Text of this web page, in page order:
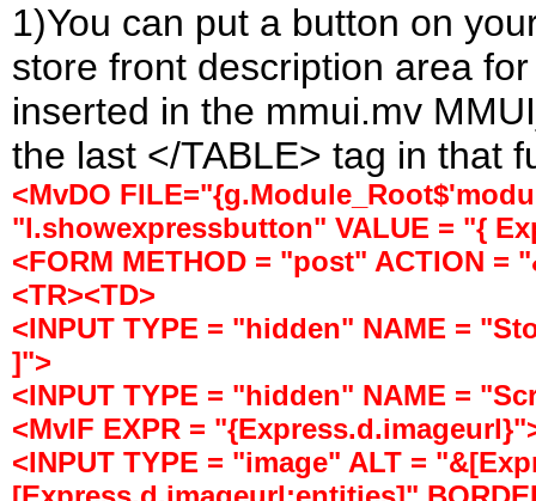
1)You can put a button on
store front description area
inserted in the mmui.mv
the last </TABLE> tag in that
<MvDO
"l.showexpressbutton" VALUE = "{
<FORM METHOD = "post" ACTION =
<TR><TD>
<INPUT TYPE = "hidden" NAME =
]">
<INPUT TYPE = "hidden" NAME =
<MvIF EXPR =
<INPUT TYPE = "image" ALT =